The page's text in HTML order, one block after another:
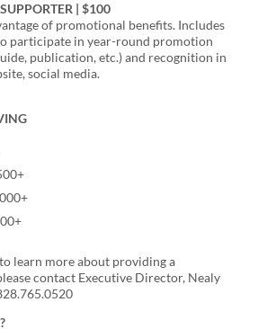
| $100
of promotional benefits. Includes
participate in year-round promotion
publication, etc.) and recognition in
social media.
learn more about providing a
contact Executive Director, Nealy